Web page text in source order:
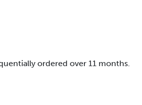
ordered over 11 months.